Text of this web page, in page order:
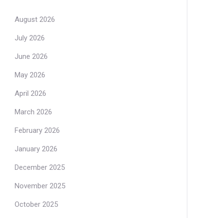
August 2026
July 2026
June 2026
May 2026
April 2026
March 2026
February 2026
January 2026
December 2025
November 2025
October 2025